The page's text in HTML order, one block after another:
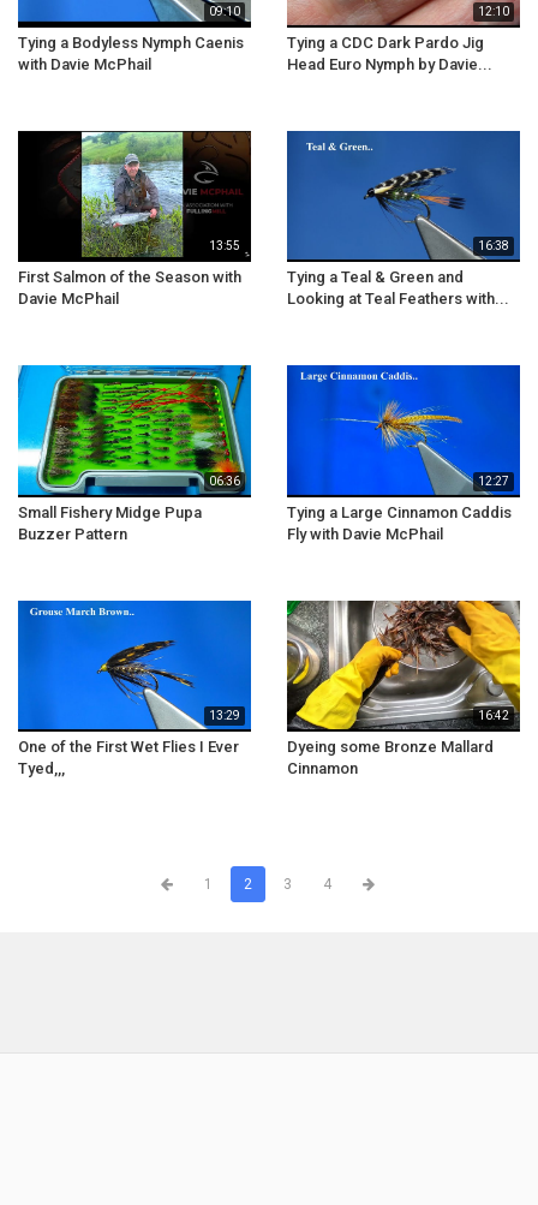
09:10
Tying a Bodyless Nymph Caenis
with Davie McPhail
12:10
Tying a CDC Dark Pardo Jig
Head Euro Nymph by Davie...
13:55
First Salmon of the Season with
Davie McPhail
16:38
Tying a Teal & Green and
Looking at Teal Feathers with...
06:36
Small Fishery Midge Pupa
Buzzer Pattern
12:27
Tying a Large Cinnamon Caddis
Fly with Davie McPhail
13:29
One of the First Wet Flies I Ever
Tyed,,,
16:42
Dyeing some Bronze Mallard
Cinnamon
1 2 3 4